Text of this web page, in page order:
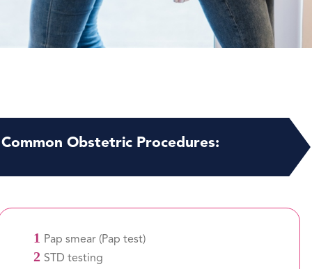
Common Obstetric Procedures:
1 Pap smear (Pap test)
2 STD testing